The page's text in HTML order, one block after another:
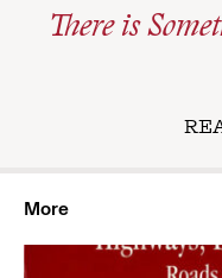
There is
More